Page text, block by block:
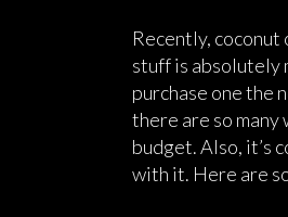
Recently,
stuff is absolutely
purchase one the
there are so many
budget. Also, it’s
with it. Here are